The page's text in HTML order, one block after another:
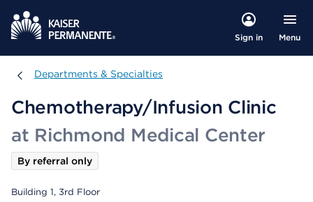
Sign in Menu
Departments & Specialties
Departments & Specialties
Chemotherapy/Infusion Clinic
at Richmond Medical Center
By referral only
Building 1, 3rd Floor